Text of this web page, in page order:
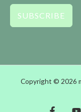
SUBSCRIBE
Copyright © 2026